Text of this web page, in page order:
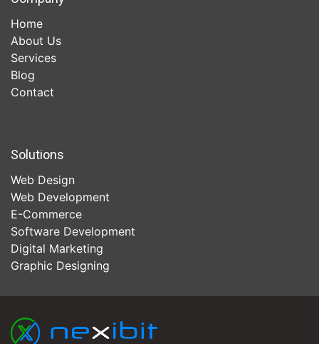
Home
About Us
Services
Blog
Contact
Solutions
Web Design
Web Development
E-Commerce
Software Development
Digital Marketing
Graphic Designing